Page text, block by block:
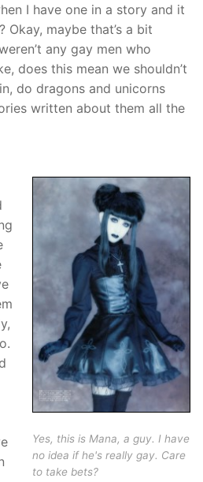
I have one in a story and it
Okay, maybe that’s a bit
any gay men who
does this mean we shouldn’t
do dragons and unicorns
written about them all the
Yes, this is Mana, a guy. I have
no idea if he's really gay. Care
to take bets?